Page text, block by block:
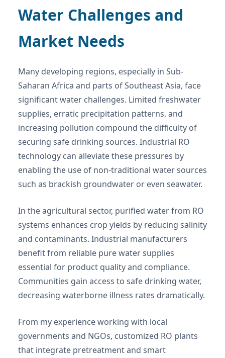
Water Challenges and
Market Needs
Many developing regions, especially in Sub-
Saharan Africa and parts of Southeast Asia, face
significant water challenges. Limited freshwater
supplies, erratic precipitation patterns, and
increasing pollution compound the difficulty of
securing safe drinking sources. Industrial RO
technology can alleviate these pressures by
enabling the use of non-traditional water sources
such as brackish groundwater or even seawater.
In the agricultural sector, purified water from RO
systems enhances crop yields by reducing salinity
and contaminants. Industrial manufacturers
benefit from reliable pure water supplies
essential for product quality and compliance.
Communities gain access to safe drinking water,
decreasing waterborne illness rates dramatically.
From my experience working with local
governments and NGOs, customized RO plants
that integrate pretreatment and smart